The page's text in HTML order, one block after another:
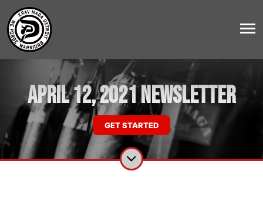
April 12, 2021 Newsletter
GET STARTED